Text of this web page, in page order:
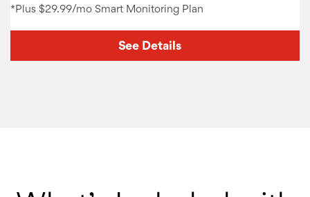
*Plus $29.99/mo Smart Monitoring Plan
See Details